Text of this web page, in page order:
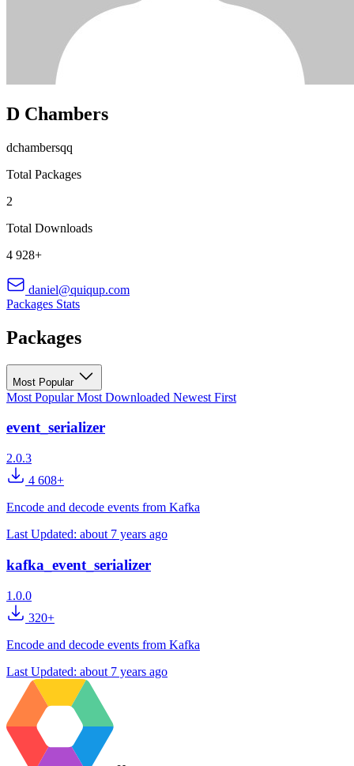
D Chambers
dchambersqq
Total Packages
2
Total Downloads
4 928+
daniel@quiqup.com
Packages Stats
Packages
Most Popular
Most PopularMost Downloaded Newest First
event_serializer
2.0.3
4 608+
Encode and decode events from Kafka
Last Updated: about 7 years ago
kafka_event_serializer
1.0.0
320+
Encode and decode events from Kafka
Last Updated: about 7 years ago